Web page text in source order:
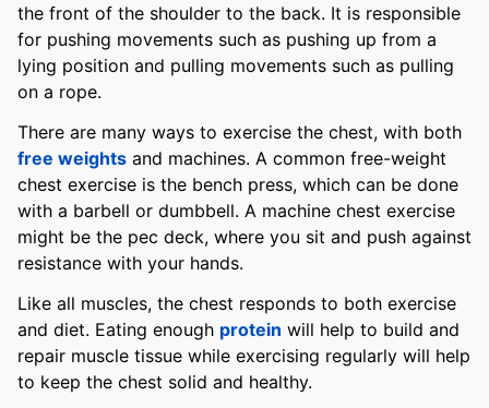
the front of the shoulder to the back. It is responsible
for pushing movements such as pushing up from a
lying position and pulling movements such as pulling
on a rope.
There are many ways to exercise the chest, with both
free weights and machines. A common free-weight
chest exercise is the bench press, which can be done
with a barbell or dumbbell. A machine chest exercise
might be the pec deck, where you sit and push against
resistance with your hands.
Like all muscles, the chest responds to both exercise
and diet. Eating enough protein will help to build and
repair muscle tissue while exercising regularly will help
to keep the chest solid and healthy.